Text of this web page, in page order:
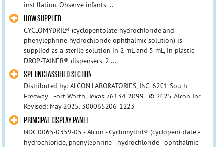
instillation. Observe infants ...
HOW SUPPLIED
CYCLOMYDRIL® (cyclopentolate hydrochloride and
phenylephrine hydrochloride ophthalmic solution) is
supplied as a sterile solution in 2 mL and 5 mL, in plastic
DROP-TAINER® dispensers. 2 ...
SPL UNCLASSIFIED SECTION
Distributed by: ALCON LABORATORIES, INC. 6201 South
Freeway - Fort Worth, Texas 76134-2099 - © 2025 Alcon Inc.
Revised: May 2025. 300065206-1223
PRINCIPAL DISPLAY PANEL
NDC 0065-0359-05 - Alcon - Cyclomydril® (cyclopentolate -
hydrochloride, phenylephrine - hydrochloride - ophthalmic -